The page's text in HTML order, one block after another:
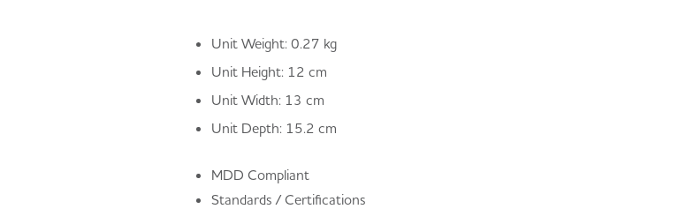
Unit Weight: 0.27 kg
Unit Height: 12 cm
Unit Width: 13 cm
Unit Depth: 15.2 cm
MDD Compliant
Standards / Certifications